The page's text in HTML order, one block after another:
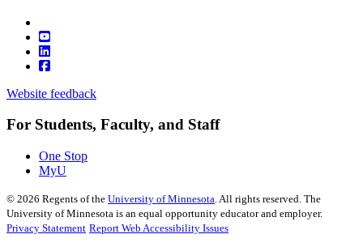
Website feedback
For Students, Faculty, and Staff
One Stop
MyU
© 2026 Regents of the University of Minnesota. All rights reserved. The
University of Minnesota is an equal opportunity educator and employer.
Privacy Statement Report Web Accessibility Issues